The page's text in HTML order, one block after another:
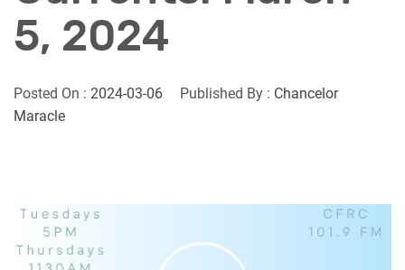
5, 2024
Posted On : 2024-03-06 Published By : Chancelor
Maracle